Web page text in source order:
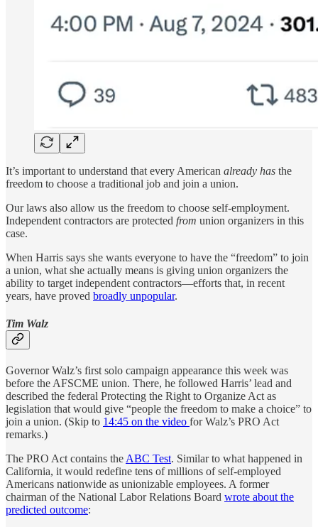
It’s important to understand that every American already has the
freedom to choose a traditional job and join a union.
Our laws also allow us the freedom to choose self-employment.
Independent contractors are protected from union organizers in this
case.
When Harris says she wants everyone to have the “freedom” to join
a union, what she actually means is giving union organizers the
ability to target independent contractors—efforts that, in recent
years, have proved broadly unpopular.
Tim Walz
Governor Walz’s first solo campaign appearance this week was
before the AFSCME union. There, he followed Harris’ lead and
described the federal Protecting the Right to Organize Act as
legislation that would give “people the freedom to make a choice” to
join a union. (Skip to 14:45 on the video for Walz’s PRO Act
remarks.)
The PRO Act contains the ABC Test. Similar to what happened in
California, it would redefine tens of millions of self-employed
Americans nationwide as unionizable employees. A former
chairman of the National Labor Relations Board wrote about the
predicted outcome: